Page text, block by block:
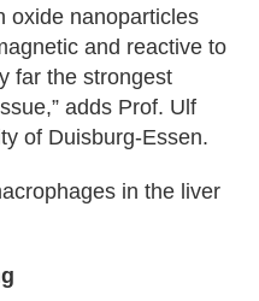
oxide nanoparticles
and reactive to
far the strongest
adds Prof. Ulf
of Duisburg-Essen.
in the liver